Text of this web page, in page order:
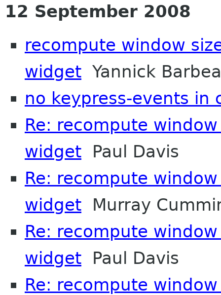
12 September 2008
recompute window
widget Yannick
no keypress-events in
Re: recompute
widget Paul Davis
Re: recompute
widget Murray
Re: recompute
widget Paul Davis
Re: recompute